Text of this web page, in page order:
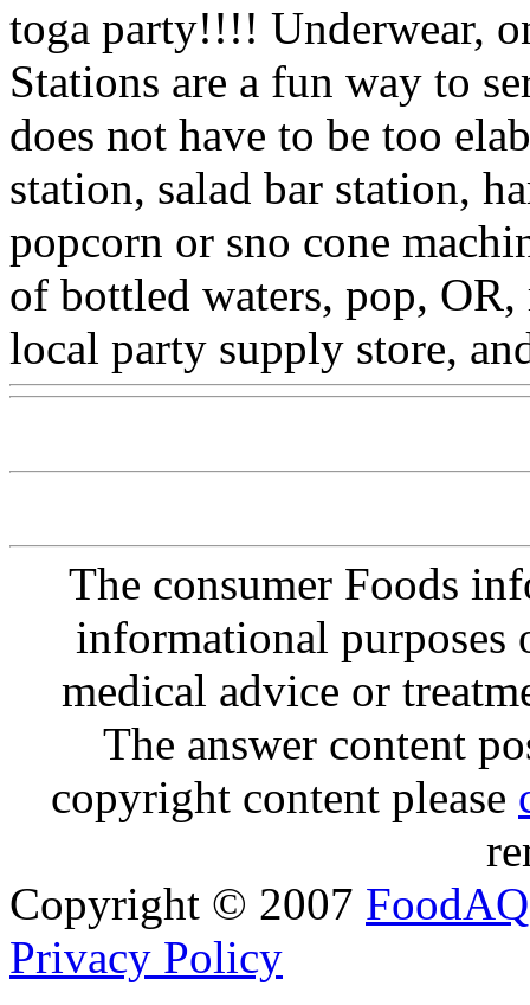
toga party!!!! Underwear,
Stations are a fun way to
does not have to be too
station, salad bar station,
popcorn or sno cone
of bottled waters, pop,
local party supply store,
The consumer Foods
informational purposes
medical advice or
The answer content
copyright content please
Copyright © 2007 FoodAQ
Privacy Policy